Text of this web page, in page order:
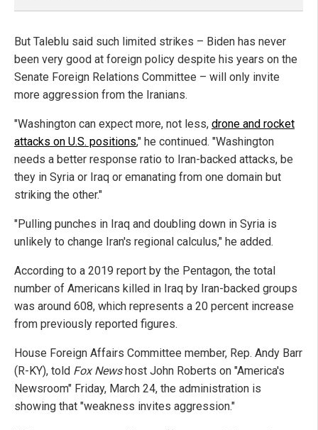
But Taleblu said such limited strikes – Biden has never
been very good at foreign policy despite his years on the
Senate Foreign Relations Committee – will only invite
more aggression from the Iranians.
"Washington can expect more, not less, drone and rocket
attacks on U.S. positions," he continued. "Washington
needs a better response ratio to Iran-backed attacks, be
they in Syria or Iraq or emanating from one domain but
striking the other."
"Pulling punches in Iraq and doubling down in Syria is
unlikely to change Iran's regional calculus," he added.
According to a 2019 report by the Pentagon, the total
number of Americans killed in Iraq by Iran-backed groups
was around 608, which represents a 20 percent increase
from previously reported figures.
House Foreign Affairs Committee member, Rep. Andy Barr
(R-KY), told Fox Newshost John Roberts on "America's
Newsroom" Friday, March 24, the administration is
showing that "weakness invites aggression."